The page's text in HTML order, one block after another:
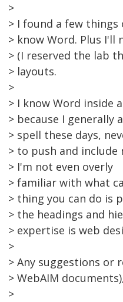
>
> I found a few
> know Word. Plus
> (I reserved the lab
> layouts.
>
> I know Word inside
> because I generally
> spell these days,
> to push and
> I'm not even overly
> familiar with what
> thing you can do is
> the headings and
> expertise is web
>
> Any suggestions or
> WebAIM
>